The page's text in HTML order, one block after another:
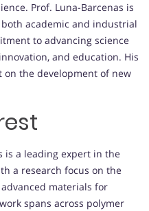
Prof. Luna-Barcenas is
academic and industrial
to advancing science
and education. His
the development of new
is a leading expert in the
a research focus on the
materials for
spans across polymer